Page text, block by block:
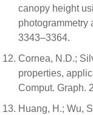
canopy height
photogrammetry
3343–3364.
Cornea, N.D.;
properties,
Comput. Graph.
Huang, H.; Wu,